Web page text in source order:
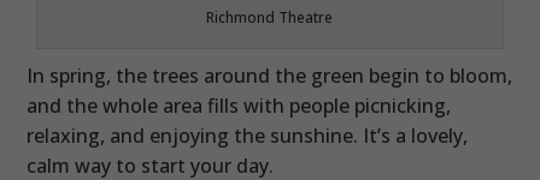
Richmond Theatre
In spring, the trees around the green begin to bloom,
and the whole area fills with people picnicking,
relaxing, and enjoying the sunshine. It’s a lovely,
calm way to start your day.